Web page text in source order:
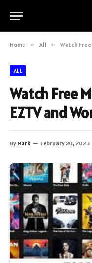
Home » All » Watch
ALL
Watch Free
EZTV and
By Mark February 20, 2023